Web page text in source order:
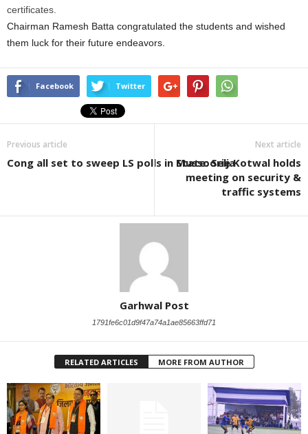
certificates.
Chairman Ramesh Batta congratulated the students and wished
them luck for their future endeavors.
Facebook Twitter
Previous article
Cong all set to sweep LS polls in State: Selja
Next article
Mussoorie Kotwal holds
meeting on security &
traffic systems
Garhwal Post
1791fe6c01d9f47a74a1ae85663ffd71
RELATED ARTICLES MORE FROM AUTHOR